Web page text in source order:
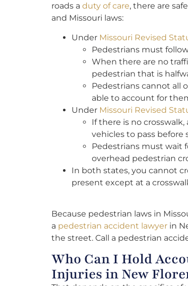
roads a duty of care, there are
and Missouri laws:
Under Missouri Revised
Pedestrians must
When there are no
pedestrian that is
Pedestrians cannot all
able to account for
Under Missouri Revised
If there is no
vehicles to pass before
Pedestrians must wait
overhead pedestrian
In both states, you cannot
present except at a
Because pedestrian laws in
a pedestrian accident lawyer in
the street. Call a pedestrian
Who Can I Hold
Injuries in New